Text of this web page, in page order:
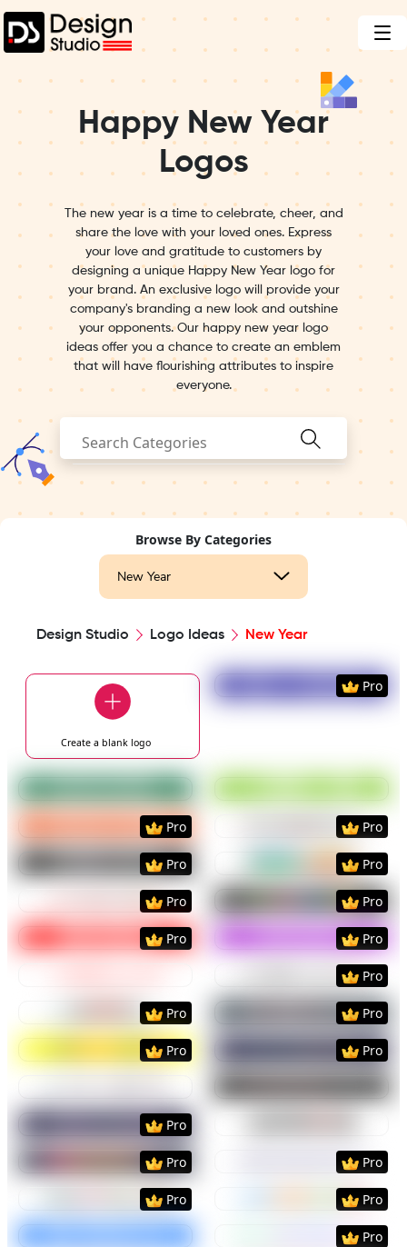
Happy New Year
Logos
The new year is a time to celebrate, cheer, and
share the love with your loved ones. Express
your love and gratitude to customers by
designing a unique Happy New Year logo for
your brand. An exclusive logo will provide your
company's branding a new look and outshine
your opponents. Our happy new year logo
ideas offer you a chance to create an emblem
that will have flourishing attributes to inspire
everyone.
Browse By Categories
New Year
Design Studio Logo Ideas New Year
Create a blanklogo
PreviewUse
Pro
PreviewUse Template PreviewUse
PreviewUse Template
Pro
PreviewUse
Pro
PreviewUse Template
Pro
PreviewUse
Pro
PreviewUse Template
Pro
PreviewUse
Pro
PreviewUse Template
Pro
PreviewUse
Pro
Use Template PreviewUse
Pro
PreviewUse Template
Pro
PreviewUse
Pro
PreviewUse Template
Pro
PreviewUse
Pro
Preview Use Template
PreviewUse Template
Pro
PreviewUse Template
Pro
PreviewUse
Pro
PreviewUse Template
Pro
PreviewUse
Pro
PreviewUse Template PreviewUse
Pro